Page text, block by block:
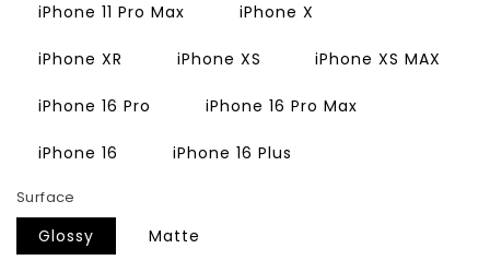
iPhone 11 Pro Max iPhone X
iPhone XR iPhone XS iPhone XS MAX
iPhone 16 Pro iPhone 16 Pro Max
iPhone 16 iPhone 16 Plus
Surface
Glossy Matte